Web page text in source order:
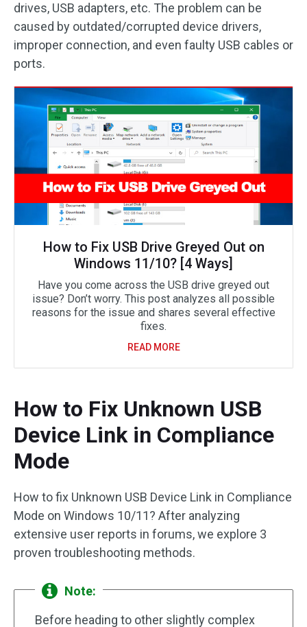
drives, USB adapters, etc. The problem can be
caused by outdated/corrupted device drivers,
improper connection, and even faulty USB cables or
ports.
How to Fix USB Drive Greyed Out on
Windows 11/10? [4 Ways]
Have you come across the USB drive greyed out
issue? Don’t worry. This post analyzes all possible
reasons for the issue and shares several effective
fixes.
READ MORE
How to Fix Unknown USB
Device Link in Compliance
Mode
How to fix Unknown USB Device Link in Compliance
Mode on Windows 10/11? After analyzing
extensive user reports in forums, we explore 3
proven troubleshooting methods.
Note:
Before heading to other slightly complex